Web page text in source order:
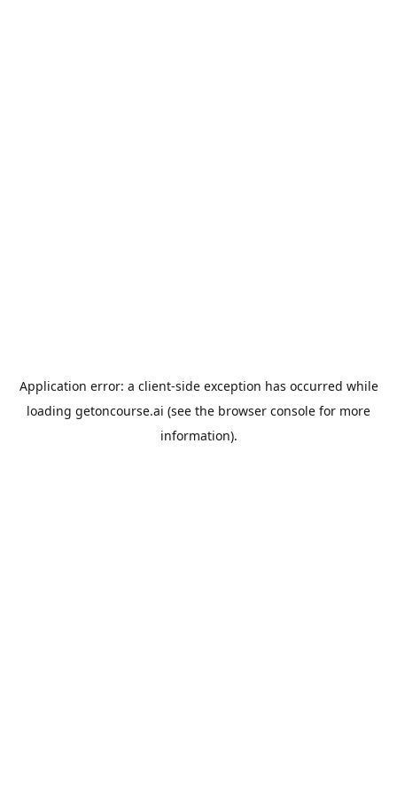
Application error: a client-side exception has occurred while
loading getoncourse.ai (see the browser console for more
information).